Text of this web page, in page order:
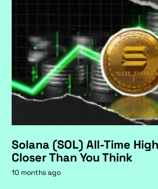
Solana (SOL) All-Time
Closer Than You Think
10 months ago